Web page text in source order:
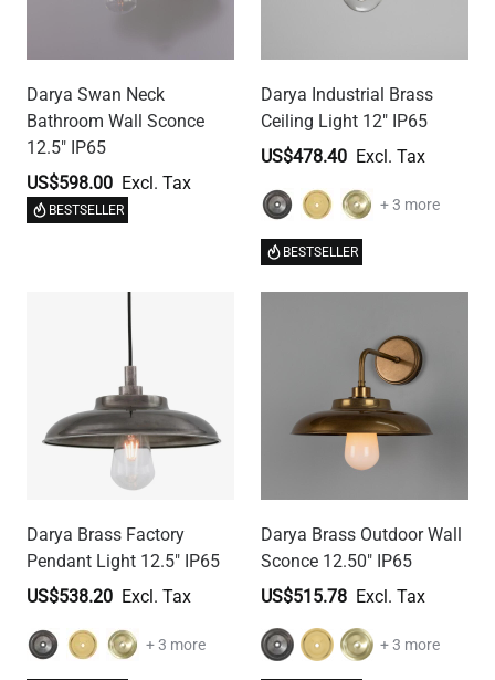
Darya Swan Neck
Bathroom Wall Sconce
12.5" IP65
US$598.00
BESTSELLER
Darya Industrial Brass
Ceiling Light 12" IP65
US$478.40
+ 3 more
BESTSELLER
Darya Brass Factory
Pendant Light 12.5" IP65
US$538.20
+ 3 more
Darya Brass Outdoor Wall
Sconce 12.50" IP65
US$515.78
+ 3 more